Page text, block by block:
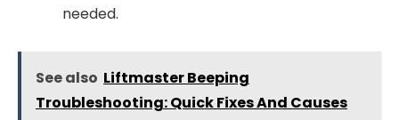
needed.
See also Liftmaster Beeping
Troubleshooting: Quick Fixes And Causes